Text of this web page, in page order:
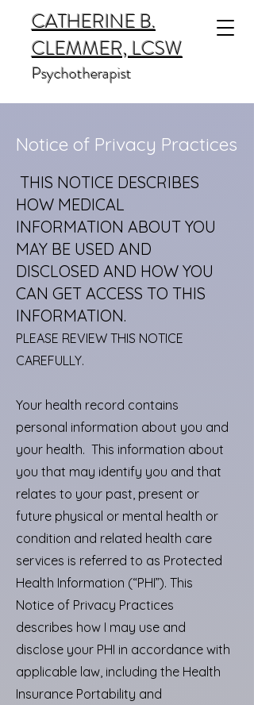
CATHERINE B.
CLEMMER, LCSW
Psychotherapist
Notice of Privacy Practices
THIS NOTICE DESCRIBES
HOW MEDICAL
INFORMATION ABOUT YOU
MAY BE USED AND
DISCLOSED AND HOW YOU
CAN GET ACCESS TO THIS
INFORMATION.
PLEASE REVIEW THIS NOTICE
CAREFULLY.
Your health record contains
personal information about you and
your health. This information about
you that may identify you and that
relates to your past, present or
future physical or mental health or
condition and related health care
services is referred to as Protected
Health Information (“PHI”). This
Notice of Privacy Practices
describes how I may use and
disclose your PHI in accordance with
applicable law, including the Health
Insurance Portability and